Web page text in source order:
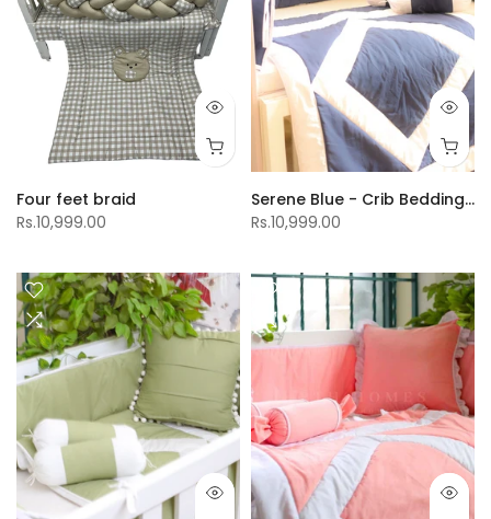
Four feet braid
Rs.10,999.00
Serene Blue - Crib Bedding Set
Rs.10,999.00